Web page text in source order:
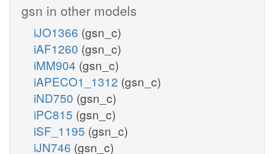
gsn in other models
iJO1366 (gsn_c)
iAF1260 (gsn_c)
iMM904 (gsn_c)
iAPECO1_1312 (gsn_c)
iND750 (gsn_c)
iPC815 (gsn_c)
iSF_1195 (gsn_c)
iJN746 (gsn_c)